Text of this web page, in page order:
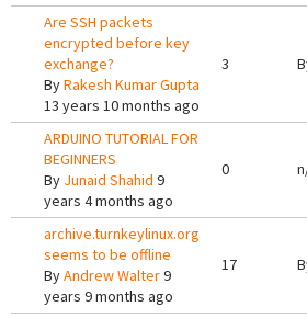
Are SSH packets
encrypted before key
exchange?
ByRakesh Kumar Gupta
13 years 10 months ago
3
ARDUINO TUTORIAL FOR
BEGINNERS
By Junaid Shahid 9
years 4 months ago
0
archive.turnkeylinux.org
seems to be offline
ByAndrew Walter9
years 9 months ago
17